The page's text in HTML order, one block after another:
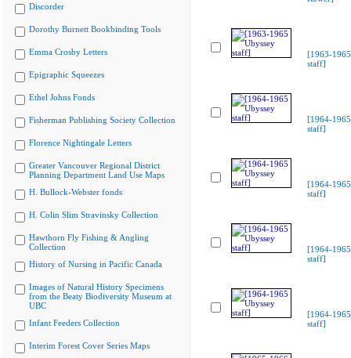
Discorder
Dorothy Burnett Bookbinding Tools
Emma Crosby Letters
Epigraphic Squeezes
Ethel Johns Fonds
Fisherman Publishing Society Collection
Florence Nightingale Letters
Greater Vancouver Regional District
Planning Department Land Use Maps
H. Bullock-Webster fonds
H. Colin Slim Stravinsky Collection
Hawthorn Fly Fishing & Angling
Collection
History of Nursing in Pacific Canada
Images of Natural History Specimens
from the Beaty Biodiversity Museum at
UBC
Infant Feeders Collection
Interim Forest Cover Series Maps
[1963-
staff]
[1964-
staff]
[1964-
staff]
[1964-
staff]
[1964-
staff]